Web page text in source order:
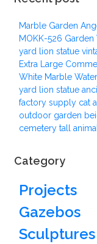
Marble Garden
MOKK-526
yard lion statue
Extra Large
White Marble
yard lion statue
factory supply cat
outdoor garden
cemetery tall
Category
Projects
Gazebos
Sculptures